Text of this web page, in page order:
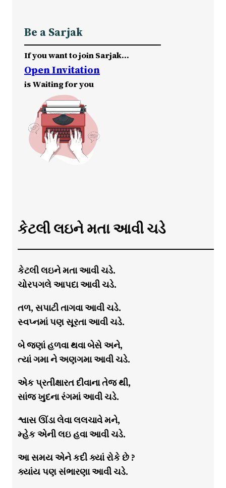
Be a Sarjak
If you want to join Sarjak…
Open Invitation
is Waiting for you
કેટલી લઇને મતા આવી ચડે
કેટલી લઇને મતા આવી ચડે.
ચોરપગલે આપદા આવી ચડે.
તળ, સપાટી તાગવા આવી ચડે.
સ્વપ્નમાં પણ સૂરતા આવી ચડે.
બે જણાં હળવા થવા બેસે અને,
ત્યાં ગમા ને અણગમા આવી ચડે.
એક પ્રતીક્ષારત દીવાના તેજ થી,
સાંજ ખુદના રંગમાં આવી ચડે.
શ્વાસ ઊંડા લેવા લલચાવે મને,
મ્હેક એની લઇ હવા આવી ચડે.
આ સમય એને કદી ક્યાં રોકે છે ?
ક્યાંય પણ સંભારણા આવી ચડે.